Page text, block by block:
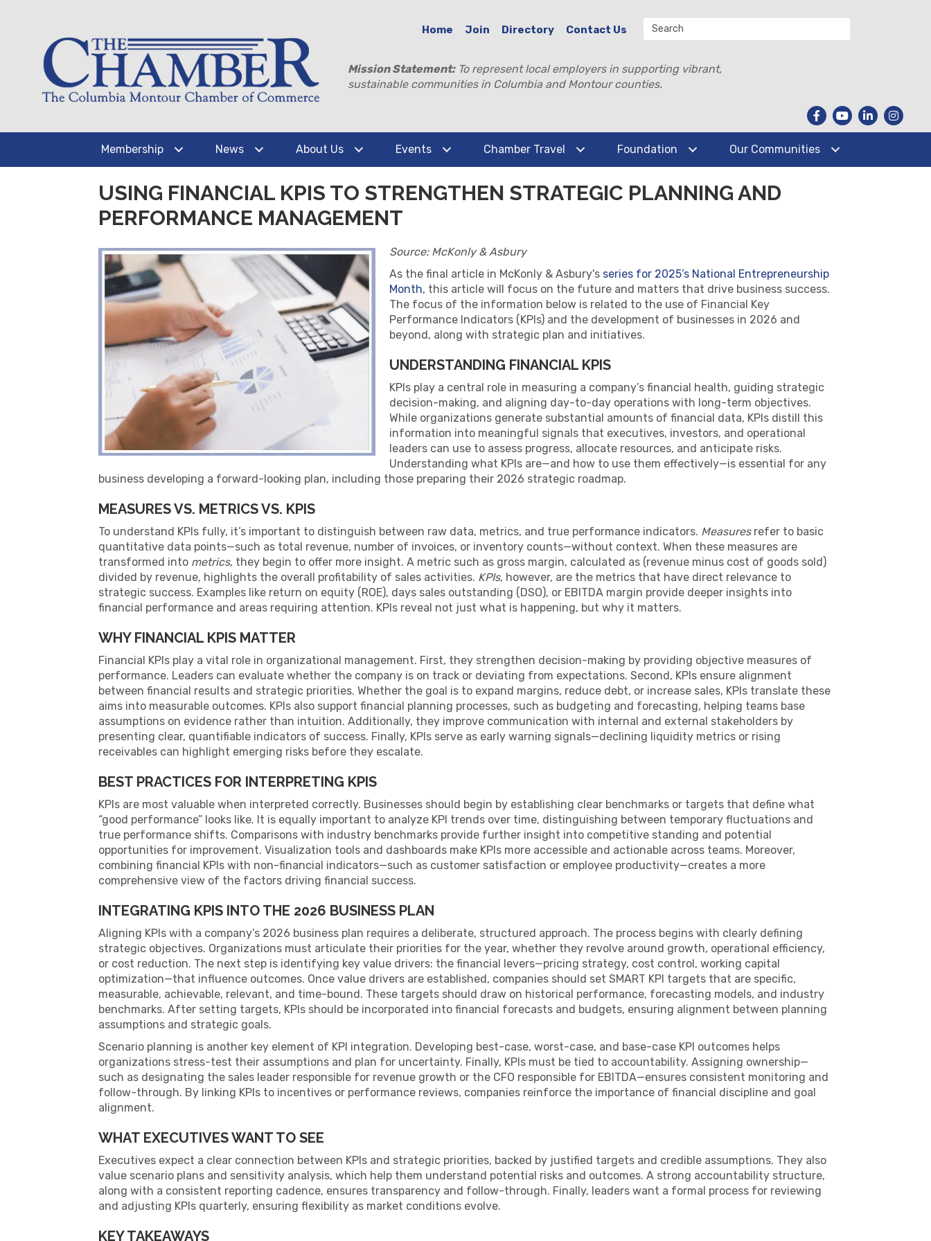
Home Join Directory Contact Us
Mission Statement:To represent local employers in supporting vibrant,
sustainable communities in Columbia and Montour counties.
Membership News About Us Events Chamber Travel Foundation Our Communities
USING FINANCIAL KPIS TO STRENGTHEN STRATEGIC PLANNING AND
PERFORMANCE MANAGEMENT
Source: McKonly & Asbury
As the final article in McKonly & Asbury's series for 2025’s National Entrepreneurship
Month, this article will focus on the future and matters that drive business success.
The focus of the information below is related to the use of Financial Key
Performance Indicators (KPIs) and the development of businesses in 2026 and
beyond, along with strategic plan and initiatives.
UNDERSTANDING FINANCIAL KPIS
KPIs play a central role in measuring a company’s financial health, guiding strategic
decision-making, and aligning day-to-day operations with long-term objectives.
While organizations generate substantial amounts of financial data, KPIs distill this
information into meaningful signals that executives, investors, and operational
leaders can use to assess progress, allocate resources, and anticipate risks.
Understanding what KPIs are—and how to use them effectively—is essential for any
business developing a forward-looking plan, including those preparing their 2026 strategic roadmap.
MEASURES VS. METRICS VS. KPIS
To understand KPIs fully, it’s important to distinguish between raw data, metrics, and true performance indicators. Measuresrefer to basic
quantitative data points—such as total revenue, number of invoices, or inventory counts—without context. When these measures are
transformed into metrics, they begin to offer more insight. A metric such as gross margin, calculated as (revenue minus cost of goods sold)
divided by revenue, highlights the overall profitability of sales activities. KPIs, however, are the metrics that have direct relevance to
strategic success. Examples like return on equity (ROE), days sales outstanding (DSO), or EBITDA margin provide deeper insights into
financial performance and areas requiring attention. KPIs reveal not just what is happening, but why it matters.
WHY FINANCIAL KPIS MATTER
Financial KPIs play a vital role in organizational management. First, they strengthen decision-making by providing objective measures of
performance. Leaders can evaluate whether the company is on track or deviating from expectations. Second, KPIs ensure alignment
between financial results and strategic priorities. Whether the goal is to expand margins, reduce debt, or increase sales, KPIs translate these
aims into measurable outcomes. KPIs also support financial planning processes, such as budgeting and forecasting, helping teams base
assumptions on evidence rather than intuition. Additionally, they improve communication with internal and external stakeholders by
presenting clear, quantifiable indicators of success. Finally, KPIs serve as early warning signals—declining liquidity metrics or rising
receivables can highlight emerging risks before they escalate.
BEST PRACTICES FOR INTERPRETING KPIS
KPIs are most valuable when interpreted correctly. Businesses should begin by establishing clear benchmarks or targets that define what
“good performance” looks like. It is equally important to analyze KPI trends over time, distinguishing between temporary fluctuations and
true performance shifts. Comparisons with industry benchmarks provide further insight into competitive standing and potential
opportunities for improvement. Visualization tools and dashboards make KPIs more accessible and actionable across teams. Moreover,
combining financial KPIs with non-financial indicators—such as customer satisfaction or employee productivity—creates a more
comprehensive view of the factors driving financial success.
INTEGRATING KPIS INTO THE 2026 BUSINESS PLAN
Aligning KPIs with a company’s 2026 business plan requires a deliberate, structured approach. The process begins with clearly defining
strategic objectives. Organizations must articulate their priorities for the year, whether they revolve around growth, operational efficiency,
or cost reduction. The next step is identifying key value drivers: the financial levers—pricing strategy, cost control, working capital
optimization—that influence outcomes. Once value drivers are established, companies should set SMART KPI targets that are specific,
measurable, achievable, relevant, and time-bound. These targets should draw on historical performance, forecasting models, and industry
benchmarks. After setting targets, KPIs should be incorporated into financial forecasts and budgets, ensuring alignment between planning
assumptions and strategic goals.
Scenario planning is another key element of KPI integration. Developing best-case, worst-case, and base-case KPI outcomes helps
organizations stress-test their assumptions and plan for uncertainty. Finally, KPIs must be tied to accountability. Assigning ownership—
such as designating the sales leader responsible for revenue growth or the CFO responsible for EBITDA—ensures consistent monitoring and
follow-through. By linking KPIs to incentives or performance reviews, companies reinforce the importance of financial discipline and goal
alignment.
WHAT EXECUTIVES WANT TO SEE
Executives expect a clear connection between KPIs and strategic priorities, backed by justified targets and credible assumptions. They also
value scenario plans and sensitivity analysis, which help them understand potential risks and outcomes. A strong accountability structure,
along with a consistent reporting cadence, ensures transparency and follow-through. Finally, leaders want a formal process for reviewing
and adjusting KPIs quarterly, ensuring flexibility as market conditions evolve.
KEY TAKEAWAYS